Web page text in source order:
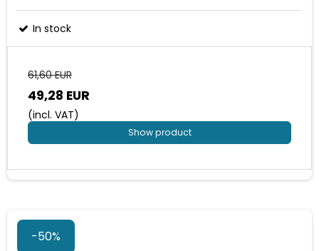
In stock
61,60 EUR
49,28 EUR
(incl. VAT)
Show product
-50%